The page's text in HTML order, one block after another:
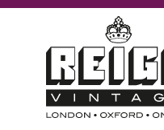
navigation
content